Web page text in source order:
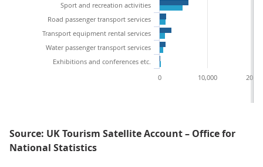
Sport and recreation activities
Road passenger transport services
Transport equipment rental services
Water passenger transport services
Exhibitions and conferences etc.
0
10,000
Source: UK Tourism Satellite Account – Office for
National Statistics